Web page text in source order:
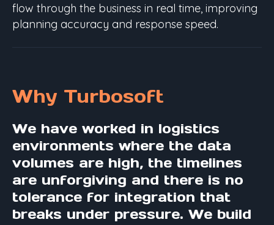
flow through the business in real time, improving
planning accuracy and response speed.
Why Turbosoft
We have worked in logistics
environments where the data
volumes are high, the timelines
are unforgiving and there is no
tolerance for integration that
breaks under pressure. We build